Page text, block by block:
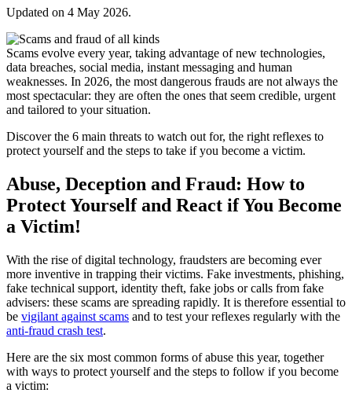
Updated on 4 May 2026.
Scams evolve every year, taking advantage of new technologies,
data breaches, social media, instant messaging and human
weaknesses. In 2026, the most dangerous frauds are not always the
most spectacular: they are often the ones that seem credible, urgent
and tailored to your situation.
Discover the 6 main threats to watch out for, the right reflexes to
protect yourself and the steps to take if you become a victim.
Abuse, Deception and Fraud: How to
Protect Yourself and React if You Become
a Victim!
With the rise of digital technology, fraudsters are becoming ever
more inventive in trapping their victims. Fake investments, phishing,
fake technical support, identity theft, fake jobs or calls from fake
advisers: these scams are spreading rapidly. It is therefore essential to
be vigilant against scams and to test your reflexes regularly with the
anti-fraud crash test.
Here are the six most common forms of abuse this year, together
with ways to protect yourself and the steps to follow if you become
a victim: